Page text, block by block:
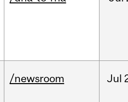
/newsroom Jul